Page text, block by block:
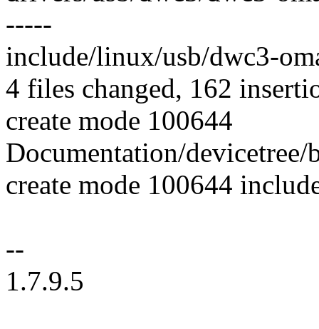
-----
include/linux/usb/dwc3-
4 files changed, 162
create mode 100644
Documentation/
create mode 100644
--
1.7.9.5